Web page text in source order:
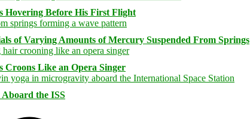
Hovering Before His First Flight
of Varying Amounts of Mercury Suspended From Springs
Croons Like an Opera Singer
the ISS